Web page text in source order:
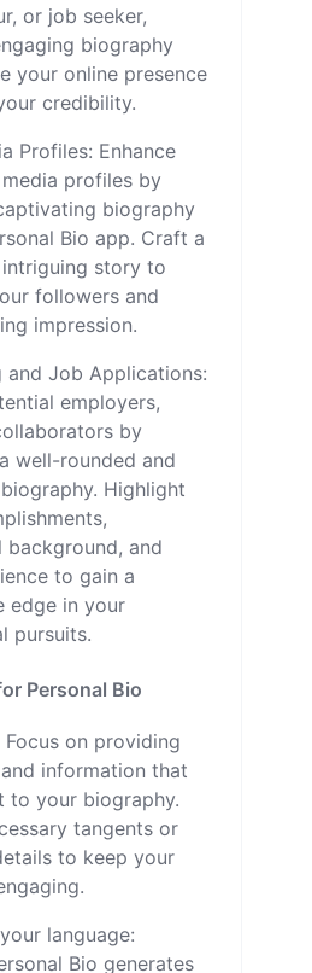
or job seeker,
biography
your online presence
credibility.
Profiles: Enhance
profiles by
biography
Bio app. Craft a
intriguing story to
followers and
impression.
and Job Applications:
employers,
by
well-rounded and
Highlight
background, and
to gain a
edge in your
pursuits.
Personal Bio
Focus on providing
information that
to your biography.
tangents or
to keep your
language:
Bio generates